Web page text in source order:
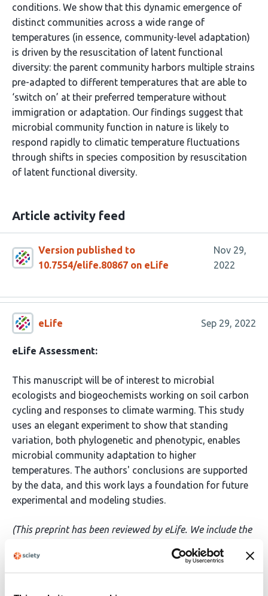
conditions. We show that this dynamic emergence of
distinct communities across a wide range of
temperatures (in essence, community-level adaptation)
is driven by the resuscitation of latent functional
diversity: the parent community harbors multiple strains
pre-adapted to different temperatures that are able to
‘switch on’ at their preferred temperature without
immigration or adaptation. Our findings suggest that
microbial community function in nature is likely to
respond rapidly to climatic temperature fluctuations
through shifts in species composition by resuscitation
of latent functional diversity.
Article activity feed
Version published to
10.7554/elife.80867 on eLife
Nov 29,
2022
eLife Sep 29, 2022
eLife Assessment:
This manuscript will be of interest to microbial
ecologists and biogeochemists working on soil carbon
cycling and responses to climate warming. This study
uses an elegant experiment to show that standing
variation, both phylogenetic and phenotypic, enables
microbial community adaptation to higher
temperatures. The authors' conclusions are supported
by the data, and this work lays a foundation for future
experimental and modeling studies.
(This preprint has been reviewed by eLife. We include the
receive private feedback with suggested changes to the
manuscript. The reviewers remained anonymous to the